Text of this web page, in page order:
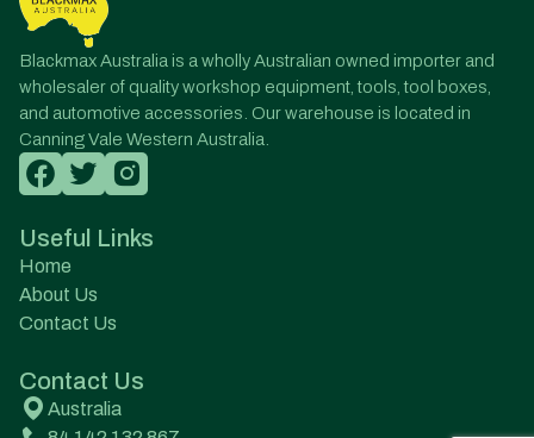
Blackmax Australia is a wholly Australian owned importer and
wholesaler of quality workshop equipment, tools, tool boxes,
and automotive accessories. Our warehouse is located in
Canning Vale Western Australia.
Useful Links
Home
About Us
Contact Us
Contact Us
Australia